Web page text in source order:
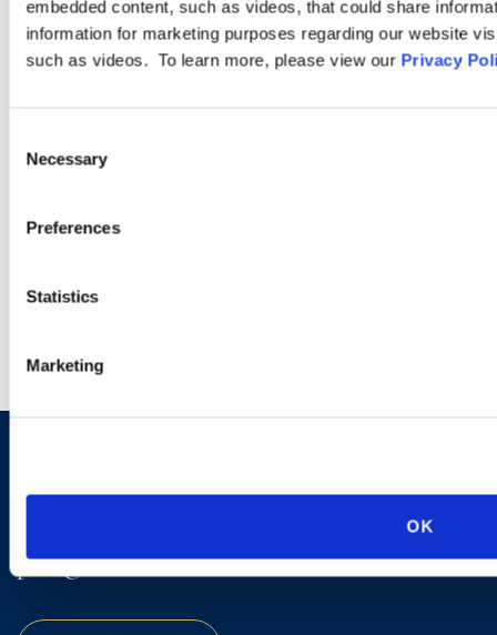
embedded content, such as videos, that could share
information for marketing purposes regarding our website
such as videos. To learn more, please view our Privacy
Selection
Necessary
Preferences
Statistics
Marketing
OK
Our class action lawyers are veterans. We have decades of
VII, the Age Discrimination in Employment Act, the Employee
new developments and upcoming
programs.